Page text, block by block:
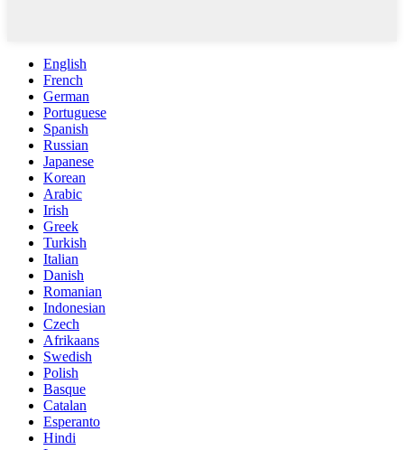
English
French
German
Portuguese
Spanish
Russian
Japanese
Korean
Arabic
Irish
Greek
Turkish
Italian
Danish
Romanian
Indonesian
Czech
Afrikaans
Swedish
Polish
Basque
Catalan
Esperanto
Hindi